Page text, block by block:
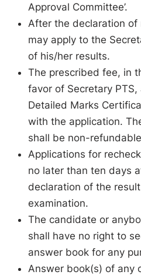
Approval Committee’.
After the declaration
may apply to the
of his/her results.
The prescribed fee, in
favor of Secretary
Detailed Marks
with the application.
shall be non-
Applications for
no later than ten days
declaration of the
examination.
The candidate or
shall have no right to
answer book for any
Answer book(s) of any